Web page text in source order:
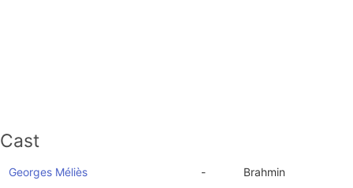
Cast
Georges Méliès - Brahmin